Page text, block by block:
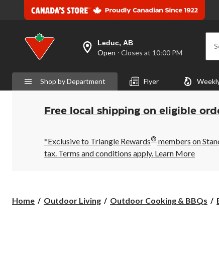
your
preferred
is
Leduc,
AB,
Open,
Closes
10:00
PM
click
Leduc, AB
Open ⋅ Closes at 10:00 PM
Shop by Department Flyer
Free local shipping on eligible
*Exclusive to Triangle Rewards® members on
tax. Terms and conditions apply. Learn More
Home Outdoor Living Outdoor Cooking & BBQs